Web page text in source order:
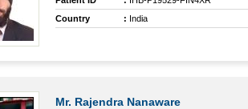
Country
: India
Mr. Rajendra Nanaware